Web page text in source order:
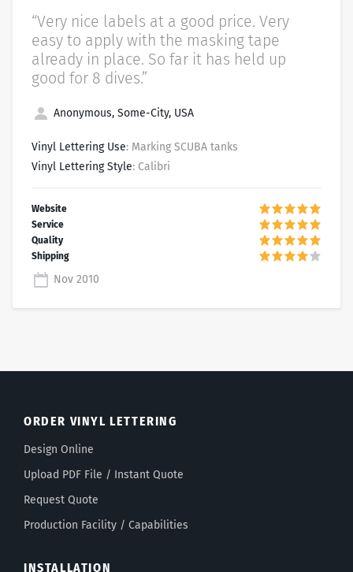
“Very nice labels at a good price. Very
easy to apply with the masking tape
already in place. So far it has held up
good for 8 dives.”
Anonymous, Some-City, USA
Vinyl Lettering Use: Marking SCUBA tanks
Vinyl Lettering Style: Calibri
Nov 2010
ORDER VINYL LETTERING
Design Online
Upload PDF File / Instant Quote
Request Quote
Production Facility / Capabilities
INSTALLATION